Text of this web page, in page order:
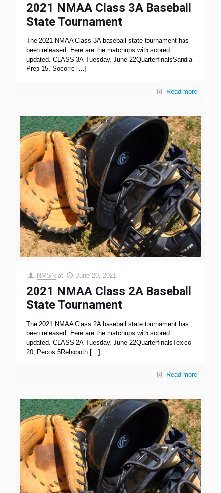
2021 NMAA Class 3A Baseball
State Tournament
The 2021 NMAA Class 3A baseball state tournament has
been released. Here are the matchups with scored
updated. CLASS 3A Tuesday, June 22QuarterfinalsSandia
Prep 15, Socorro […]
Read more
NMSN at June 20, 2021
2021 NMAA Class 2A Baseball
State Tournament
The 2021 NMAA Class 2A baseball state tournament has
been released. Here are the matchups with scored
updated. CLASS 2A Tuesday, June 22QuarterfinalsTexico
20, Pecos 5Rehoboth […]
Read more